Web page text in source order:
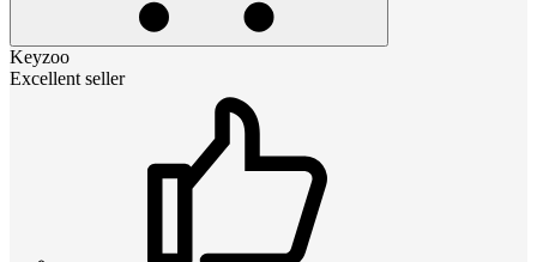
Keyzoo
Excellent seller